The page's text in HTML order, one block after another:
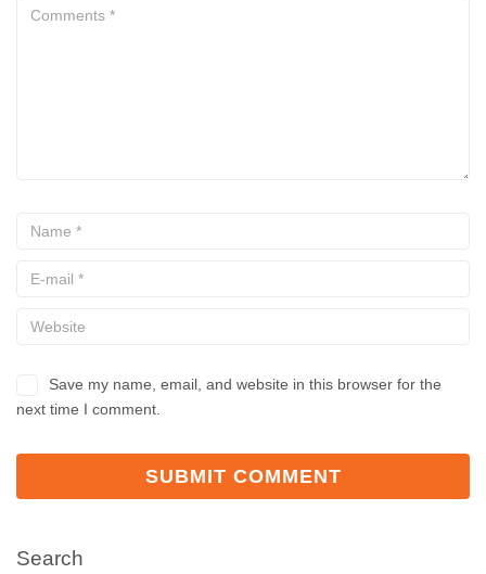
Save my name, email, and website in this browser for the
next time I comment.
Search